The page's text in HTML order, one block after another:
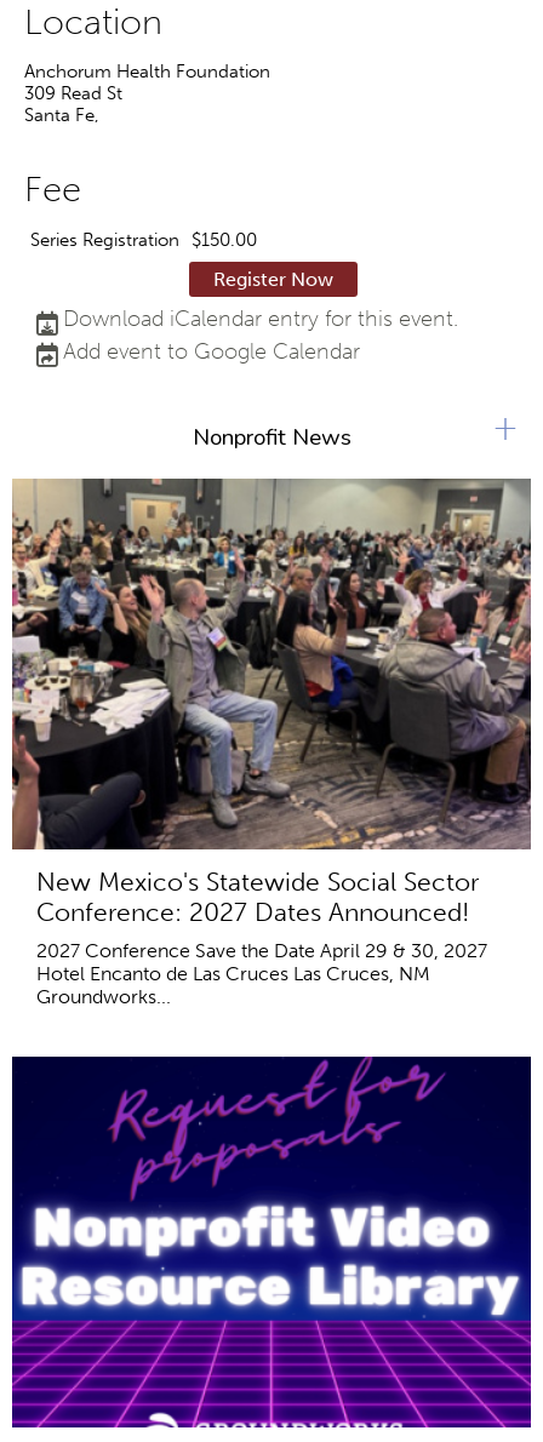
Location
Anchorum Health Foundation
309 Read St
Santa Fe,
Fee
Series Registration $150.00
Register Now
Download iCalendar entry for this event.
Add event to Google Calendar
Nonprofit News
New Mexico's Statewide Social Sector
Conference: 2027 Dates Announced!
2027 Conference Save the Date April 29 & 30, 2027
Hotel Encanto de Las Cruces Las Cruces, NM
Groundworks...
+